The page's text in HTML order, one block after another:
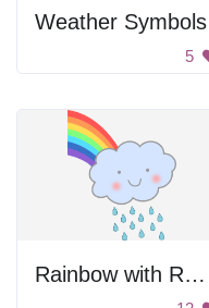
Weather Symbols
5
Rainbow with Rain Cloud